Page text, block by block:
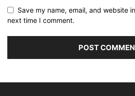
Save my name, email, and website
next time I comment.